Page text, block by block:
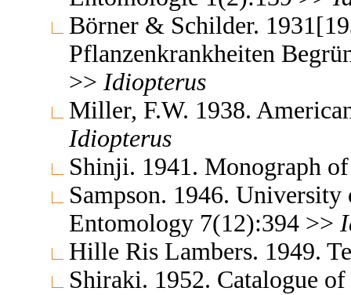
Börner & Schilder.
Pflanzenkrankheiten
>> Idiopterus
Miller, F.W. 1938.
Idiopterus
Shinji. 1941. Monograph
Sampson. 1946.
Entomology 7(12):394 >>
Hille Ris Lambers. 1949.
Shiraki. 1952. Catalogue